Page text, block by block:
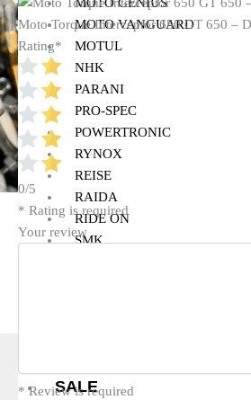
MOTO VANGUARD
MOTUL
NHK
PARANI
PRO-SPEC
POWERTRONIC
RYNOX
REISE
RAIDA
RIDE ON
SMK
SALE
Moto Torque Interceptor 650 GT 650 –
Rating*
0/5
* Rating is required
Your review
* Review is required